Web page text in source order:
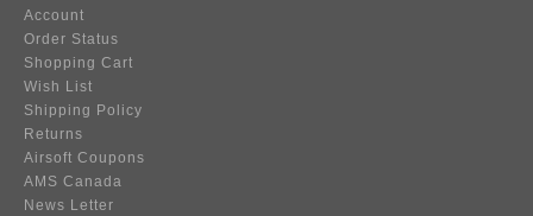
Account
Order Status
Shopping Cart
Wish List
Shipping Policy
Returns
Airsoft Coupons
AMS Canada
News Letter